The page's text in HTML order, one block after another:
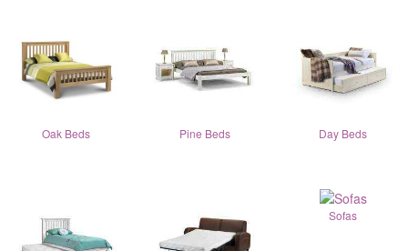
Oak Beds Pine Beds Day Beds
Sofas